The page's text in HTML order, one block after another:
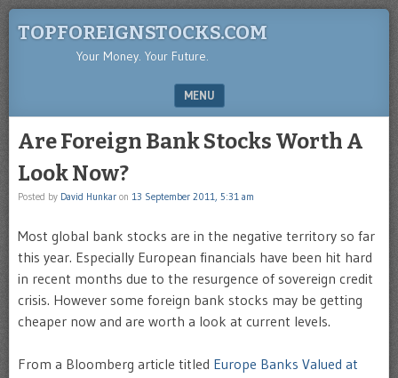
TOPFOREIGNSTOCKS.COM
Your Money. Your Future.
MENU
Are Foreign Bank Stocks Worth A
Look Now?
Posted by David Hunkar on 13 September 2011, 5:31 am
Most global bank stocks are in the negative territory so far
this year. Especially European financials have been hit hard
in recent months due to the resurgence of sovereign credit
crisis. However some foreign bank stocks may be getting
cheaper now and are worth a look at current levels.
From a Bloomberg article titled Europe Banks Valued at